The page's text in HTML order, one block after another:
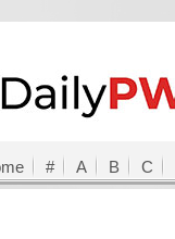
# A B C